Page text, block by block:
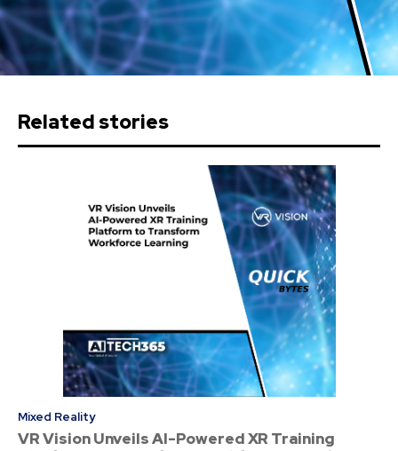
Related stories
Mixed Reality
VR Vision Unveils AI-Powered XR Training